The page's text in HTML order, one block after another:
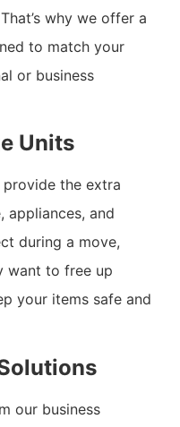
why we offer a
to match your
or business
Units
the extra
appliances, and
during a move,
want to free up
your items safe and
our business